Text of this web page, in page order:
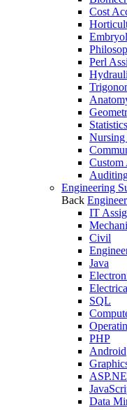
Cost
Perl
Nursing
Custom
Engineering
Back
IT
Civil
Java
SQL
PHP
Android
Data